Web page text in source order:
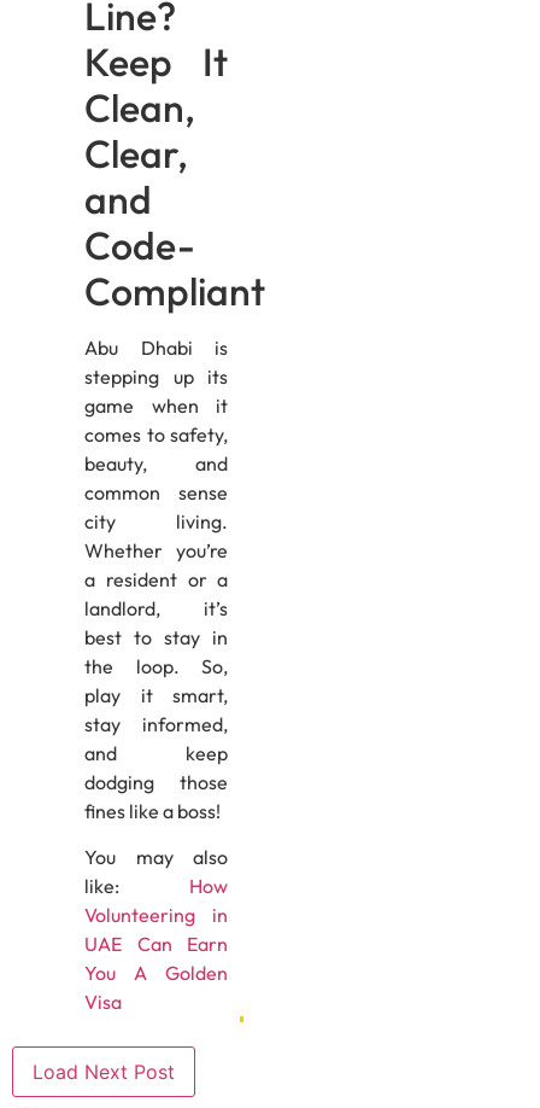
Line?
Keep It
Clean,
Clear,
and
Code-
Compliant
Abu Dhabi is
stepping up its
game when it
comes to safety,
beauty, and
common sense
city living.
Whether you’re
a resident or a
landlord, it’s
best to stay in
the loop. So,
play it smart,
stay informed,
and keep
dodging those
fines like a boss!
You may also
like: How
Volunteering in
UAE Can Earn
You A Golden
Visa
Load Next Post